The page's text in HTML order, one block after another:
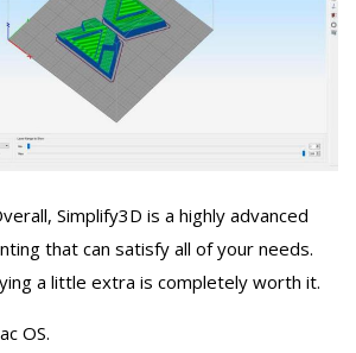
Simplify3D is a highly advanced
that can satisfy all of your needs.
a little extra is completely worth it.
OS.